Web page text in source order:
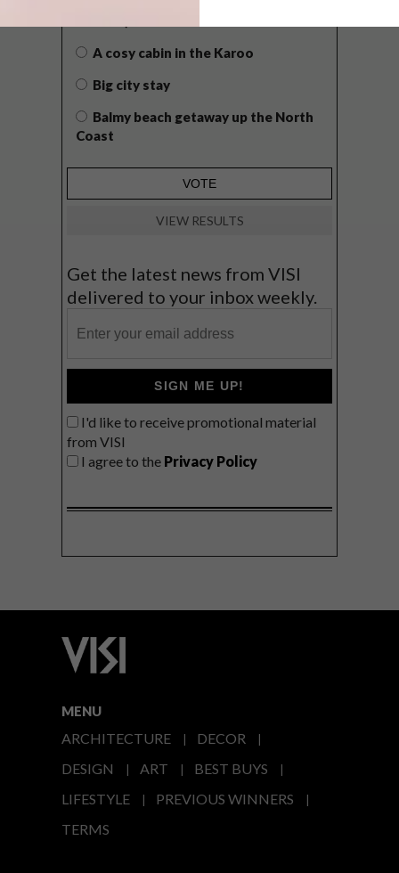
A cosy cabin in the Karoo
Big city stay
Balmy beach getaway up the North
Coast
VIEW RESULTS
Get the latest news from VISI
delivered to your inbox weekly.
SIGN ME UP!
I'd like to receive promotional material
from VISI
I agree to the Privacy Policy
MENU
ARCHITECTURE
DECOR
DESIGN
ART
BEST BUYS
LIFESTYLE
PREVIOUS WINNERS
TERMS